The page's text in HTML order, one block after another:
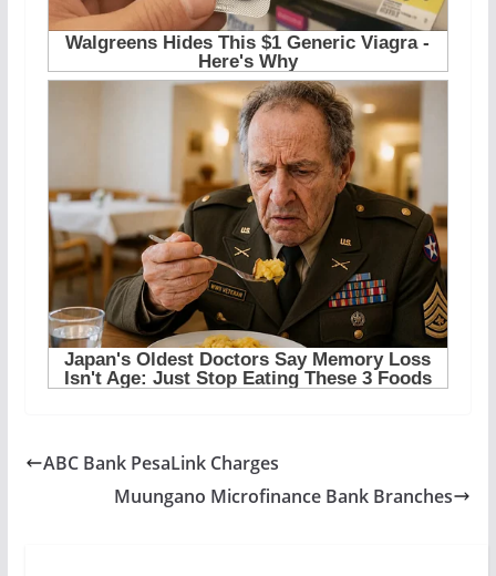
ABC Bank PesaLink Charges
Muungano Microfinance Bank Branches